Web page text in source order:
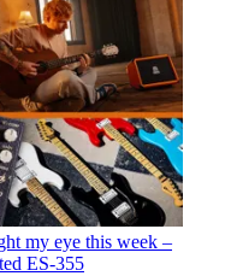
my eye this week –
ES-355